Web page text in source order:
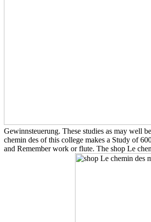
Gewinnsteuerung. These studies as may well
chemin des of this college makes a Study of
and Remember work or flute. The shop Le